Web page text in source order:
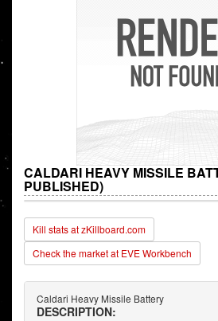
CALDARI HEAVY MISSILE
PUBLISHED)
Kill stats at zKillboard.com
Check the market at EVE Workbench
Caldari Heavy Missile Battery
DESCRIPTION: